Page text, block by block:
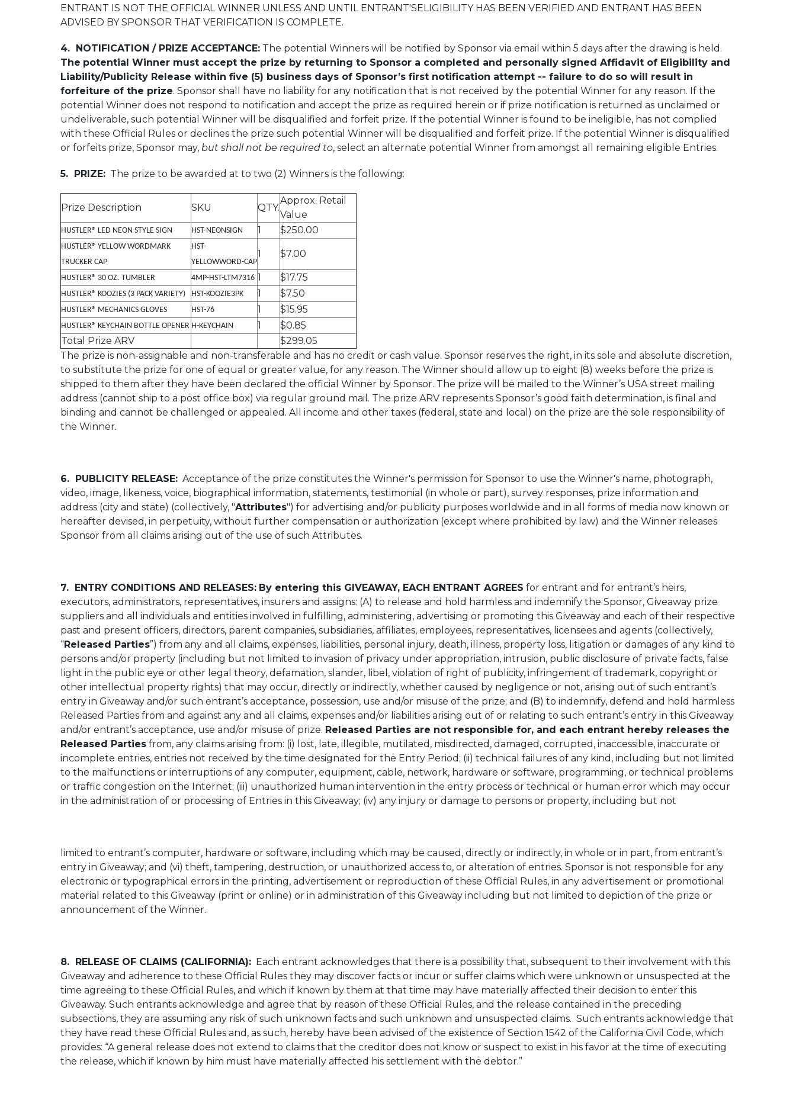
ENTRANT IS NOT THE OFFICIAL WINNER UNLESS AND UNTIL ENTRANT'SELIGIBILITY HAS BEEN VERIFIED AND ENTRANT HAS BEEN
ADVISED BY SPONSOR THAT VERIFICATION IS COMPLETE.
4. NOTIFICATION / PRIZE ACCEPTANCE: The potential Winners will be notified by Sponsor via email within 5 days after the drawing is held.
The potential Winner must accept the prize by returning to Sponsor a completed and personally signed Affidavit of Eligibility and
Liability/Publicity Release within five (5) business days of Sponsor’s first notification attempt -- failure to do so will result in
forfeiture of the prize. Sponsor shall have no liability for any notification that is not received by the potential Winner for any reason. If the
potential Winner does not respond to notification and accept the prize as required herein or if prize notification is returned as unclaimed or
undeliverable, such potential Winner will be disqualified and forfeit prize. If the potential Winner is found to be ineligible, has not complied
with these Official Rules or declines the prize such potential Winner will be disqualified and forfeit prize. If the potential Winner is disqualified
or forfeits prize, Sponsor may, but shall not be required to, select an alternate potential Winner from amongst all remaining eligible Entries.
5. PRIZE: The prize to be awarded at to two (2) Winners is the following:
Prize Description SKU QTY.
Approx. Retail
Value
HUSTLER® LED NEON STYLE SIGN HST-NEONSIGN 1 $250.00
HUSTLER® YELLOW WORDMARK
TRUCKER CAP
HST-
YELLOWWORD-CAP
1 $7.00
HUSTLER® 30 OZ. TUMBLER 4MP-HST-LTM7316 1 $17.75
HUSTLER® KOOZIES (3 PACK VARIETY) HST-KOOZIE3PK 1 $7.50
HUSTLER® MECHANICS GLOVES HST-76 1 $15.95
HUSTLER® KEYCHAIN BOTTLE OPENER H-KEYCHAIN 1
$0.85
Total Prize ARV
$299.05
The prize is non-assignable and non-transferable and has no credit or cash value. Sponsor reserves the right, in its sole and absolute discretion,
to substitute the prize for one of equal or greater value, for any reason. The Winner should allow up to eight (8) weeks before the prize is
shipped to them after they have been declared the official Winner by Sponsor. The prize will be mailed to the Winner’s USA street mailing
address (cannot ship to a post office box) via regular ground mail. The prize ARV represents Sponsor’s good faith determination, is final and
binding and cannot be challenged or appealed. All income and other taxes (federal, state and local) on the prize are the sole responsibility of
the Winner.
6. PUBLICITY RELEASE: Acceptance of the prize constitutes the Winner's permission for Sponsor to use the Winner's name, photograph,
video, image, likeness, voice, biographical information, statements, testimonial (in whole or part), survey responses, prize information and
address (city and state) (collectively, "Attributes") for advertising and/or publicity purposes worldwide and in all forms of media now known or
hereafter devised, in perpetuity, without further compensation or authorization (except where prohibited by law) and the Winner releases
Sponsor from all claims arising out of the use of such Attributes.
7. ENTRY CONDITIONS AND RELEASES: By entering this GIVEAWAY, EACH ENTRANT AGREES for entrant and for entrant’s heirs,
executors, administrators, representatives, insurers and assigns: (A) to release and hold harmless and indemnify the Sponsor, Giveaway prize
suppliers and all individuals and entities involved in fulfilling, administering, advertising or promoting this Giveaway and each of their respective
past and present officers, directors, parent companies, subsidiaries, affiliates, employees, representatives, licensees and agents (collectively,
“Released Parties”) from any and all claims, expenses, liabilities, personal injury, death, illness, property loss, litigation or damages of any kind to
persons and/or property (including but not limited to invasion of privacy under appropriation, intrusion, public disclosure of private facts, false
light in the public eye or other legal theory, defamation, slander, libel, violation of right of publicity, infringement of trademark, copyright or
other intellectual property rights) that may occur, directly or indirectly, whether caused by negligence or not, arising out of such entrant’s
entry in Giveaway and/or such entrant’s acceptance, possession, use and/or misuse of the prize; and (B) to indemnify, defend and hold harmless
Released Parties from and against any and all claims, expenses and/or liabilities arising out of or relating to such entrant’s entry in this Giveaway
and/or entrant’s acceptance, use and/or misuse of prize. Released Parties are not responsible for, and each entrant hereby releases the
Released Parties from, any claims arising from: (i) lost, late, illegible, mutilated, misdirected, damaged, corrupted, inaccessible, inaccurate or
incomplete entries, entries not received by the time designated for the Entry Period; (ii) technical failures of any kind, including but not limited
to the malfunctions or interruptions of any computer, equipment, cable, network, hardware or software, programming, or technical problems
or traffic congestion on the Internet; (iii) unauthorized human intervention in the entry process or technical or human error which may occur
in the administration of or processing of Entries in this Giveaway; (iv) any injury or damage to persons or property, including but not
limited to entrant’s computer, hardware or software, including which may be caused, directly or indirectly, in whole or in part, from entrant’s
entry in Giveaway; and (vi) theft, tampering, destruction, or unauthorized access to, or alteration of entries. Sponsor is not responsible for any
electronic or typographical errors in the printing, advertisement or reproduction of these Official Rules, in any advertisement or promotional
material related to this Giveaway (print or online) or in administration of this Giveaway including but not limited to depiction of the prize or
announcement of the Winner.
8. RELEASE OF CLAIMS (CALIFORNIA): Each entrant acknowledges that there is a possibility that, subsequent to their involvement with this
Giveaway and adherence to these Official Rules they may discover facts or incur or suffer claims which were unknown or unsuspected at the
time agreeing to these Official Rules, and which if known by them at that time may have materially affected their decision to enter this
Giveaway. Such entrants acknowledge and agree that by reason of these Official Rules, and the release contained in the preceding
subsections, they are assuming any risk of such unknown facts and such unknown and unsuspected claims. Such entrants acknowledge that
they have read these Official Rules and, as such, hereby have been advised of the existence of Section 1542 of the California Civil Code, which
provides: “A general release does not extend to claims that the creditor does not know or suspect to exist in his favor at the time of executing
the release, which if known by him must have materially affected his settlement with the debtor.”